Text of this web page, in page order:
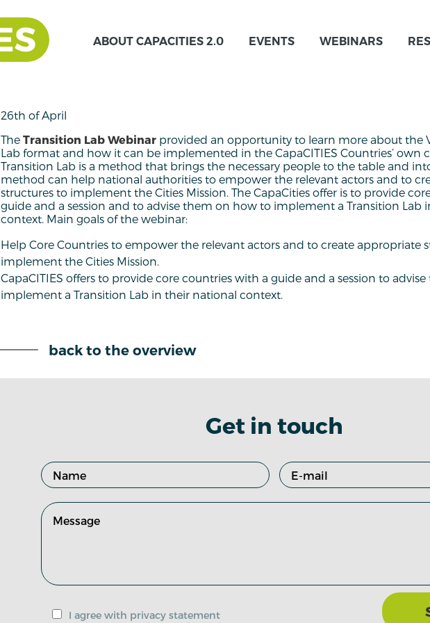
ABOUT CAPACITIES 2.0 EVENTS WEBINARS
26th of April
The Transition Lab Webinar provided an opportunity to learn more about the
Lab format and how it can be implemented in the CapaCITIES Countries’ own
Transition Lab is a method that brings the necessary people to the table and
method can help national authorities to empower the relevant actors and to
structures to implement the Cities Mission. The CapaCities offer is to provide
guide and a session and to advise them on how to implement a Transition Lab
context. Main goals of the webinar:
Help Core Countries to empower the relevant actors and to create appropriate
implement the Cities Mission.
CapaCITIES offers to provide core countries with a guide and a session to
implement a Transition Lab in their national context.
back to the overview
Get in touch
I agree with privacy statement